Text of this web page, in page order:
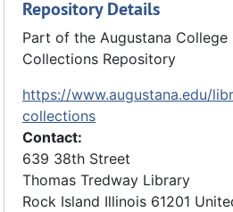
Repository Details
Part of the Augustana College
Collections Repository
https://www.augustana.edu/
collections
Contact:
639 38th Street
Thomas Tredway Library
Rock Island Illinois 61201